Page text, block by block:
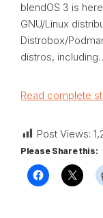
blendOS 3 is
GNU/Linux
Distrobox/
distros,
Read complete
Post Views:
Please Share this: